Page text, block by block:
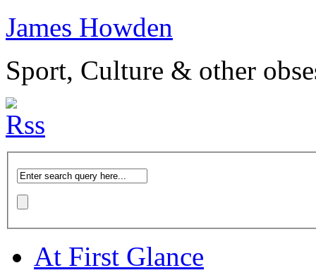
James Howden
Sport, Culture & other
At First Glance